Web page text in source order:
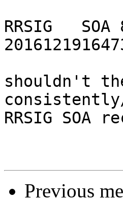
RRSIG
shouldn't
RRSIG SOA
Previous